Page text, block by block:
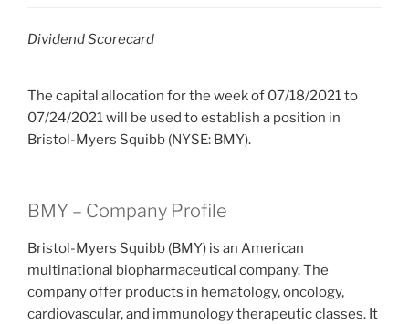
Dividend Scorecard
The capital allocation for the week of 07/18/2021 to
07/24/2021 will be used to establish a position in
Bristol-Myers Squibb (NYSE: BMY).
BMY – Company Profile
Bristol-Myers Squibb (BMY) is an American
multinational biopharmaceutical company. The
company offer products in hematology, oncology,
cardiovascular, and immunology therapeutic classes. It